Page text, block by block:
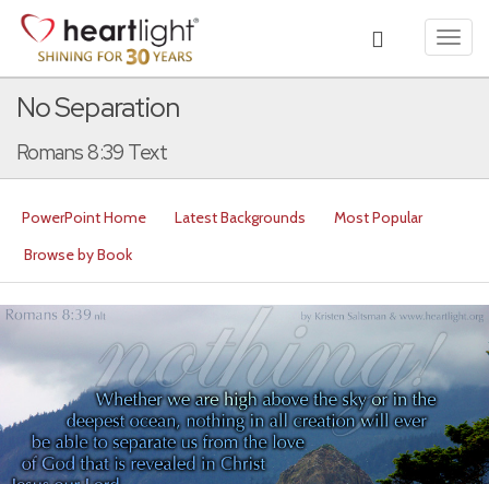
No Separation
Romans 8:39 Text
PowerPoint Home Latest Backgrounds
Most Popular
Browse by Book